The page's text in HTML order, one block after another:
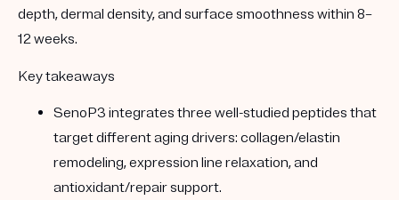
depth, dermal density, and surface smoothness within 8–
12 weeks.
Key takeaways
SenoP3 integrates three well-studied peptides that
target different aging drivers: collagen/elastin
remodeling, expression line relaxation, and
antioxidant/repair support.